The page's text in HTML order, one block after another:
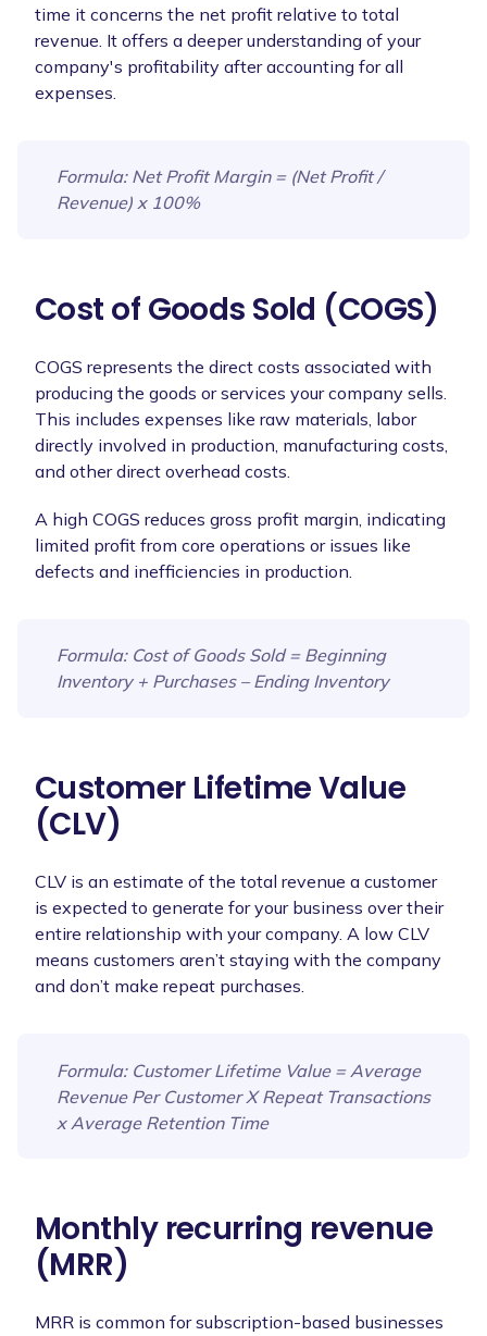
time it concerns the net profit relative to total
revenue. It offers a deeper understanding of your
company's profitability after accounting for all
expenses.
Formula: Net Profit Margin = (Net Profit /
Revenue) x 100%
Cost of Goods Sold (COGS)
COGS represents the direct costs associated with
producing the goods or services your company sells.
This includes expenses like raw materials, labor
directly involved in production, manufacturing costs,
and other direct overhead costs.
A high COGS reduces gross profit margin, indicating
limited profit from core operations or issues like
defects and inefficiencies in production.
Formula: Cost of Goods Sold = Beginning
Inventory + Purchases – Ending Inventory
Customer Lifetime Value
(CLV)
CLV is an estimate of the total revenue a customer
is expected to generate for your business over their
entire relationship with your company. A low CLV
means customers aren’t staying with the company
and don’t make repeat purchases.
Formula: Customer Lifetime Value = Average
Revenue Per Customer X Repeat Transactions
x Average Retention Time
Monthly recurring revenue
(MRR)
MRR is common for subscription-based businesses